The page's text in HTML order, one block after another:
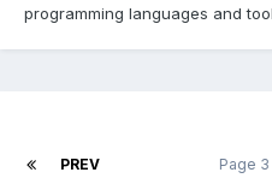
programming languages and
PREV Page